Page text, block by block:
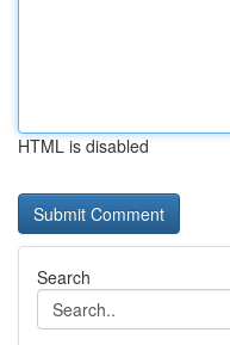
HTML is disabled
Search